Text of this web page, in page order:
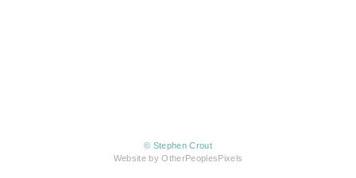
© Stephen Crout
Website by OtherPeoplesPixels